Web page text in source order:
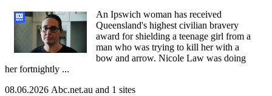
An Ipswich woman has received
Queensland's highest civilian bravery
award for shielding a teenage girl from a
man who was trying to kill her with a
bow and arrow. Nicole Law was doing
her fortnightly ...
08.06.2026 Abc.net.au and 1 sites